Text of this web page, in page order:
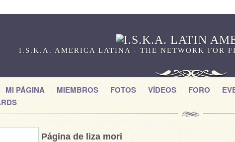
I.S.K.A. AMERICA LATINA - THE NETWORK FOR
MI PÁGINA MIEMBROS FOTOS VÍDEOS FORO
Página de liza mori